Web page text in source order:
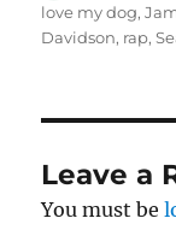
love my dog,
Davidson, rap,
Leave a
You must be